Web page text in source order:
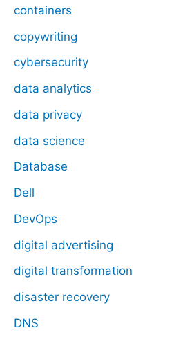
containers
copywriting
cybersecurity
data analytics
data privacy
data science
Database
Dell
DevOps
digital advertising
digital transformation
disaster recovery
DNS